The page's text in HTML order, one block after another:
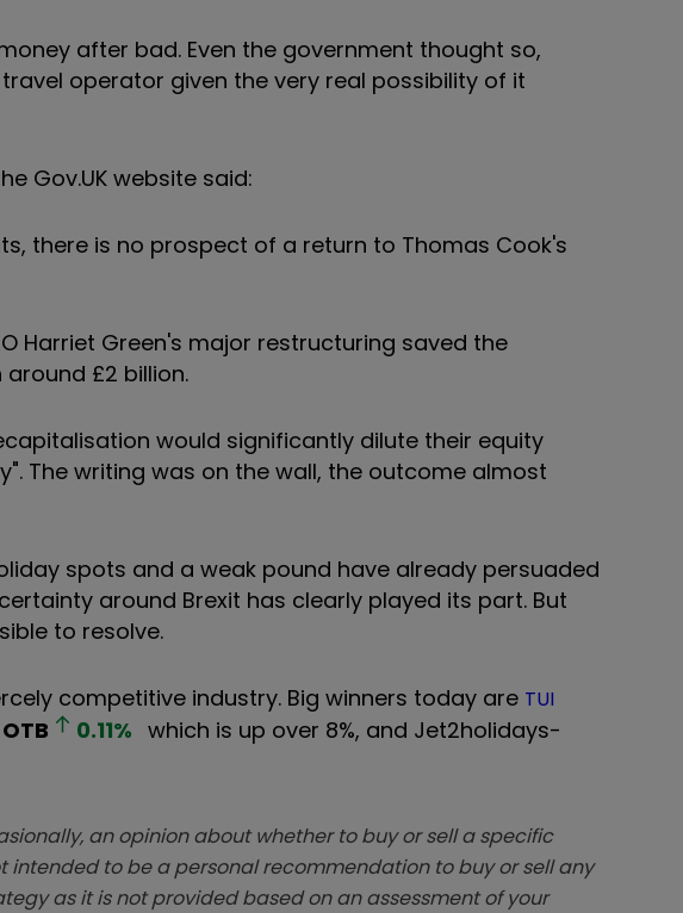
after bad. Even the government thought so,
operator given the very real possibility of it
Gov.UK website said:
there is no prospect of a return to Thomas Cook's
Harriet Green's major restructuring saved the
£2 billion.
would significantly dilute their equity
The writing was on the wall, the outcome almost
spots and a weak pound have already persuaded
around Brexit has clearly played its part. But
to resolve.
competitive industry. Big winners today are TUI
OTB 0.11% which is up over 8%, and Jet2holidays-
an opinion about whether to buy or sell a specific
to be a personal recommendation to buy or sell any
as it is not provided based on an assessment of your